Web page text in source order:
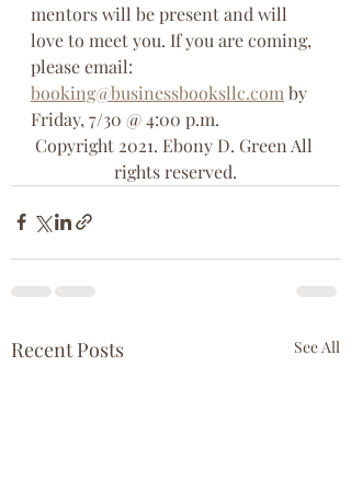
mentors will be present and will
love to meet you. If you are coming,
please email:
booking@businessbooksllc.com by
Friday, 7/30 @ 4:00 p.m.
Copyright 2021. Ebony D. Green All
rights reserved.
Recent Posts See All